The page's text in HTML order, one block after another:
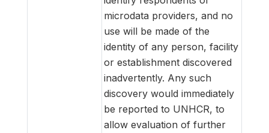
microdata providers, and no
use will be made of the
identity of any person, facility
or establishment discovered
inadvertently. Any such
discovery would immediately
be reported to UNHCR, to
allow evaluation of further